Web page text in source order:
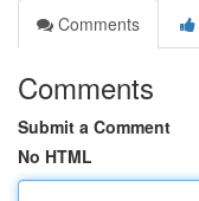
Comments
Comments
Submit a Comment
No HTML